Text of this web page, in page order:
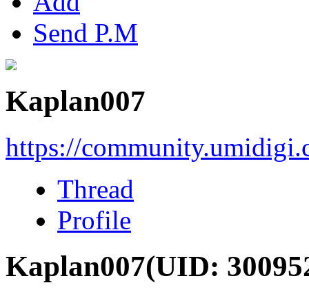
Send P.M
Kaplan007
https://
Thread
Profile
Kaplan007(UID: